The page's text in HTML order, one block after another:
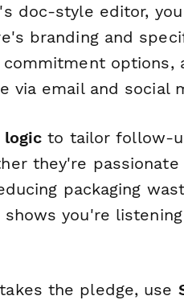
doc-style editor,
branding and
via email and social
to tailor follow-
they're
packaging
you're
the pledge, use